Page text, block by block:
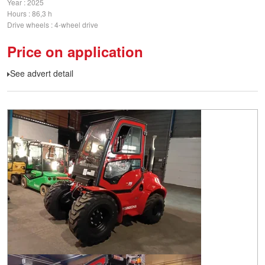
Hours 86,3 h
Drive wheels 4-wheel drive
Price on application
See advert detail